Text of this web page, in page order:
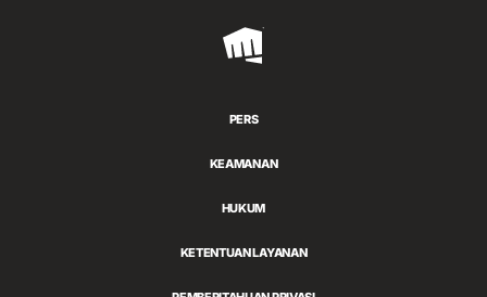
Riot
PERS
KEAMANAN
HUKUM
KETENTUAN LAYANAN